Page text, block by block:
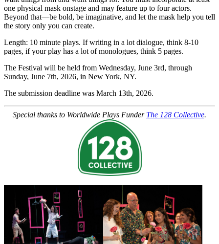
one physical mask onstage and may feature up to four actors.
Beyond that—be bold, be imaginative, and let the mask help you tell
the story only you can create.
Length: 10 minute plays. If writing in a lot dialogue, think 8-10
pages, if your play has a lot of monologues, think 5 pages.
The Festival will be held from Wednesday, June 3rd, through
Sunday, June 7th, 2026, in New York, NY.
The submission deadline was March 13th, 2026.
Special thanks to Worldwide Plays Funder The 128 Collective.